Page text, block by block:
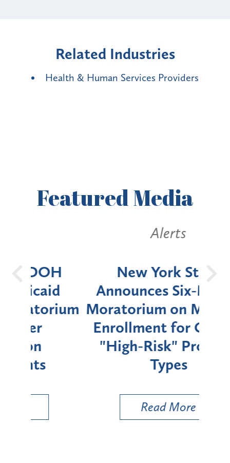
Related Industries
Health & Human Services Providers
FeaturedMedia
New York State
Announces Six-Month
Moratorium on Medicaid
Enrollment for Certain
"High-Risk" Provider
Read More